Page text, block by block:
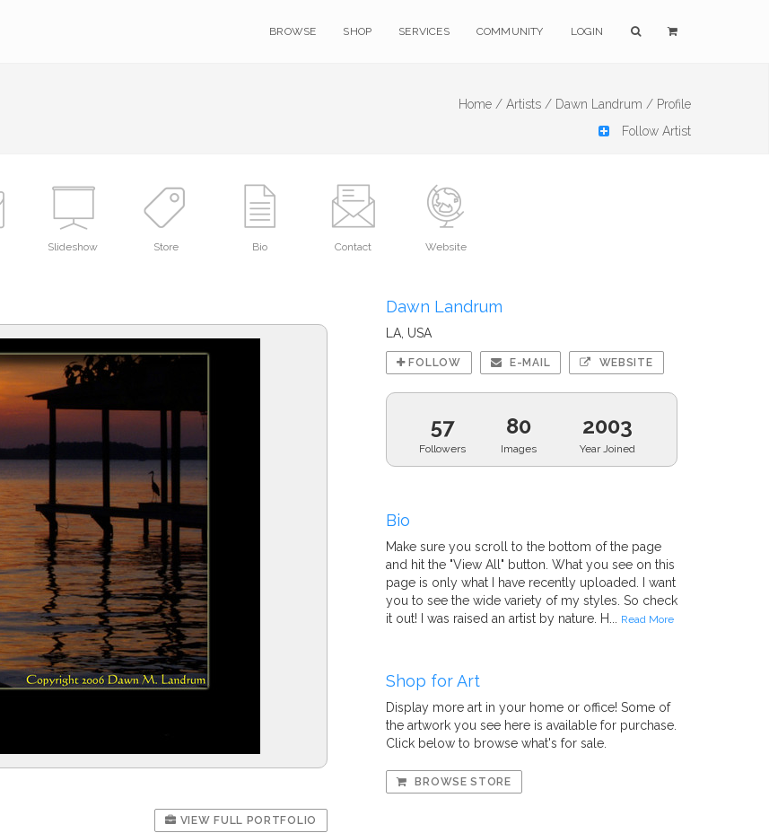
BROWSE SHOP SERVICES COMMUNITY LOGIN
Home / Artists / Dawn Landrum / Profile
Follow Artist
Slideshow Store Bio Contact Website
VIEW FULL PORTFOLIO
Dawn Landrum
LA, USA
FOLLOW E-MAIL WEBSITE
57
Followers
80
Images
2003
Year Joined
Bio
Make sure you scroll to the bottom of the page
and hit the "View All" button. What you see on this
page is only what I have recently uploaded. I want
you to see the wide variety of my styles. So check
it out! I was raised an artist by nature. H...
Read More
Shop for Art
Display more art in your home or office! Some of
the artwork you see here is available for purchase.
Click below to browse what's for sale.
BROWSE STORE